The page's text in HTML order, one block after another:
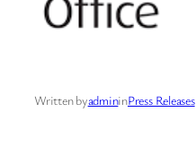
Written byadmininPress Releases